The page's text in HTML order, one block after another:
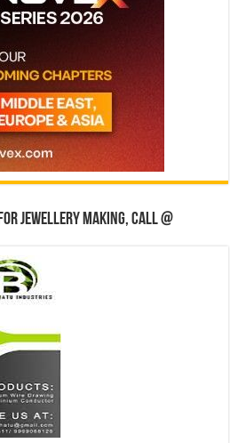
jewellery making, Call @